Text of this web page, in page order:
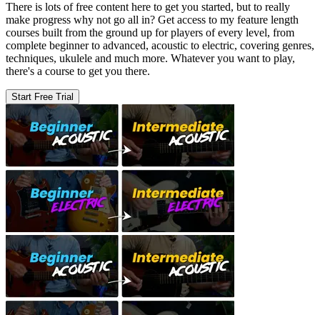
There is lots of free content here to get you started, but to really
make progress why not go all in? Get access to my feature length
courses built from the ground up for players of every level, from
complete beginner to advanced, acoustic to electric, covering genres,
techniques, ukulele and much more. Whatever you want to play,
there's a course to get you there.
Start Free Trial